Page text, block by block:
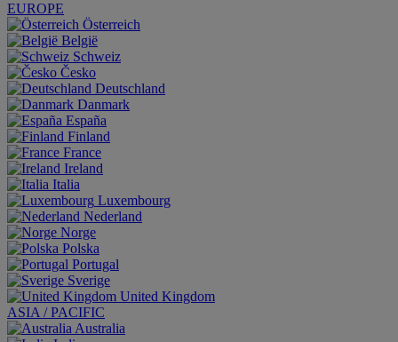
EUROPE
Österreich
België
Schweiz
Česko
Deutschland
Danmark
España
Finland
France
Ireland
Italia
Luxembourg
Nederland
Norge
Polska
Portugal
Sverige
United Kingdom
ASIA / PACIFIC
Australia